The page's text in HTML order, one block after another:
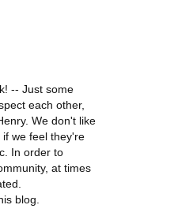
-- Just some
each other,
We don't like
we feel they're
In order to
at times
blog.